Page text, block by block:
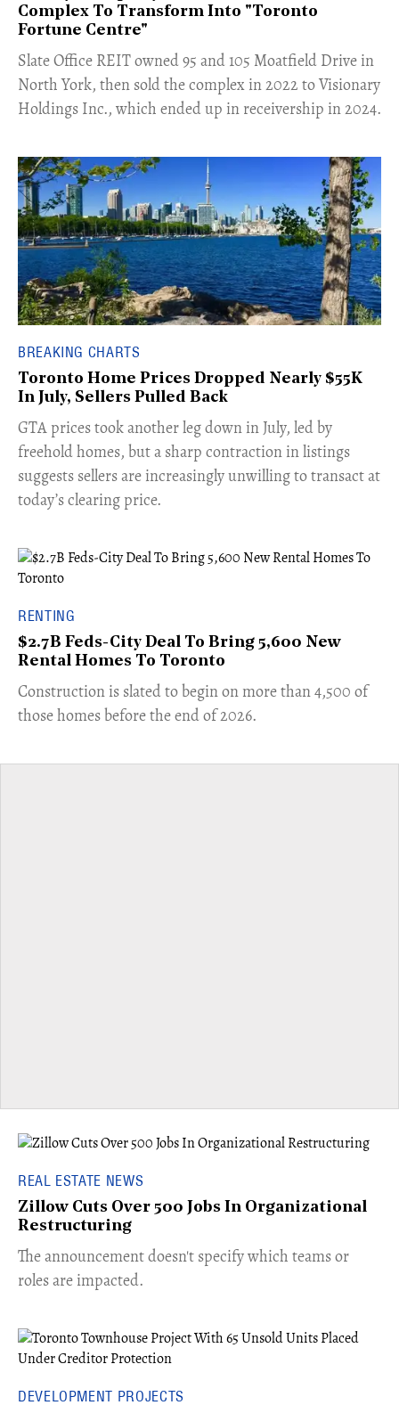
Complex To Transform Into "Toronto
Fortune Centre"
​Slate Office REIT owned 95 and 105 Moatfield Drive in
North York, then sold the complex in 2022 to Visionary
Holdings Inc., which ended up in receivership in 2024.
BREAKING CHARTS
Toronto Home Prices Dropped Nearly $55K
In July, Sellers Pulled Back
​GTA prices took another leg down in July, led by
freehold homes, but a sharp contraction in listings
suggests sellers are increasingly unwilling to transact at
today’s clearing price.
RENTING
$2.7B Feds-City Deal To Bring 5,600 New
Rental Homes To Toronto
​Construction is slated to begin on more than 4,500 of
those homes before the end of 2026.
REAL ESTATE NEWS
Zillow Cuts Over 500 Jobs In Organizational
Restructuring
The announcement doesn't specify which teams or
roles are impacted.
DEVELOPMENT PROJECTS